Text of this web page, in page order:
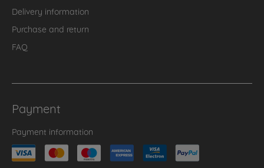
Delivery information
Purchase and return
FAQ
Payment
Payment information